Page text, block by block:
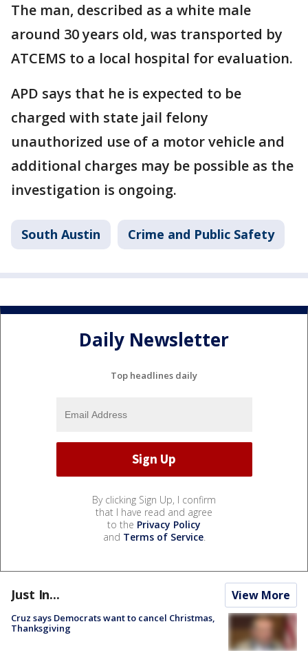
The man, described as a white male
around 30 years old, was transported by
ATCEMS to a local hospital for evaluation.
APD says that he is expected to be
charged with state jail felony
unauthorized use of a motor vehicle and
additional charges may be possible as the
investigation is ongoing.
South Austin Crime and Public Safety
Daily Newsletter
Top headlines daily
By clicking Sign Up, I confirm
that I have read and agree
to the Privacy Policy
and Terms of Service.
Just In... View More
Cruz says Democrats want to cancel Christmas,
Thanksgiving